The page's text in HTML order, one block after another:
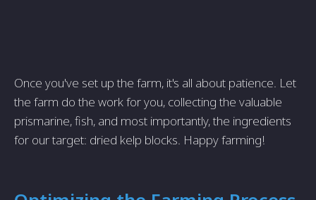
Once you've set up the farm, it's all about patience. Let
the farm do the work for you, collecting the valuable
prismarine, fish, and most importantly, the ingredients
for our target: dried kelp blocks. Happy farming!